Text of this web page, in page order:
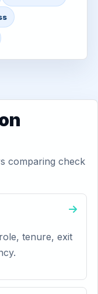
comparing check
tenure, exit